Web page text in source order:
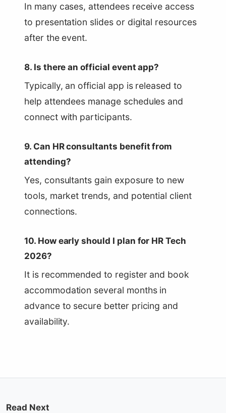
In many cases, attendees receive access
to presentation slides or digital resources
after the event.
8. Is there an official event app?
Typically, an official app is released to
help attendees manage schedules and
connect with participants.
9. Can HR consultants benefit from
attending?
Yes, consultants gain exposure to new
tools, market trends, and potential client
connections.
10. How early should I plan for HR Tech
2026?
It is recommended to register and book
accommodation several months in
advance to secure better pricing and
availability.
Read Next